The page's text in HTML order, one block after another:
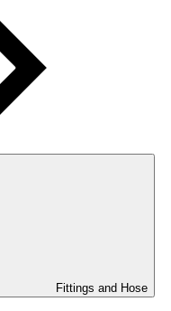
Fittings and Hose